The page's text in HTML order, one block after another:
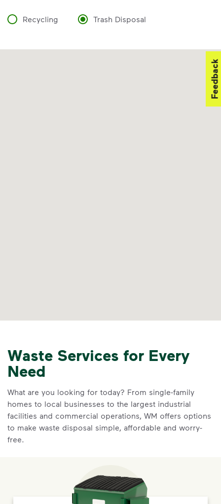
Recycling Trash Disposal
Waste Services for Every
Need
What are you looking for today? From single-family
homes to local businesses to the largest industrial
facilities and commercial operations, WM offers options
to make waste disposal simple, affordable and worry-
free.
Feedback